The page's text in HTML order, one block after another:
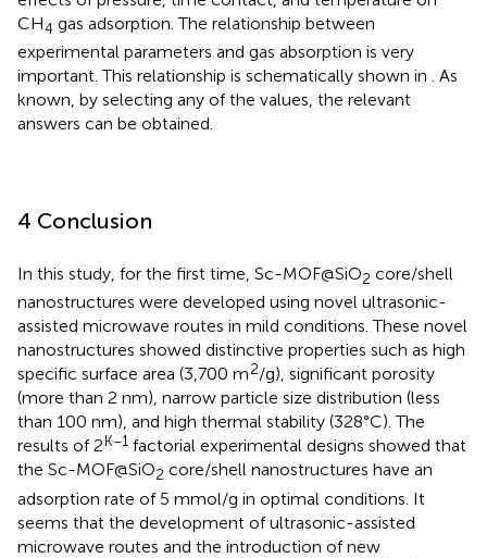
CH4 gas adsorption. The relationship between
experimental parameters and gas absorption is very
important. This relationship is schematically shown in . As
known, by selecting any of the values, the relevant
answers can be obtained.
4 Conclusion
In this study, for the first time, Sc-MOF@SiO2 core/shell
nanostructures were developed using novel ultrasonic-
assisted microwave routes in mild conditions. These novel
nanostructures showed distinctive properties such as high
specific surface area (3,700 m2/g), significant porosity
(more than 2 nm), narrow particle size distribution (less
than 100 nm), and high thermal stability (328°C). The
results of 2K−1 factorial experimental designs showed that
the Sc-MOF@SiO2 core/shell nanostructures have an
adsorption rate of 5 mmol/g in optimal conditions. It
seems that the development of ultrasonic-assisted
microwave routes and the introduction of new